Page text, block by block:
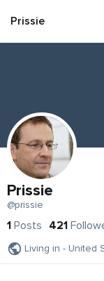
Prissie
Prissie
@prissie
1 Posts 421
Living in - United